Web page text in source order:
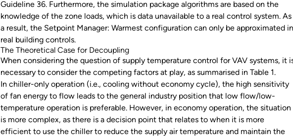
Guideline 36. Furthermore, the simulation package algorithms are based on the
knowledge of the zone loads, which is data unavailable to a real control system. As
a result, the Setpoint Manager: Warmest configuration can only be approximated in
real building controls.
The Theoretical Case for Decoupling
When considering the question of supply temperature control for VAV systems, it
necessary to consider the competing factors at play, as summarised in Table 1.
In chiller-only operation (i.e., cooling without economy cycle), the high sensitivity
of fan energy to flow leads to the general industry position that low flow/low-
temperature operation is preferable. However, in economy operation, the situation
is more complex, as there is a decision point that relates to when it is more
efficient to use the chiller to reduce the supply air temperature and maintain the